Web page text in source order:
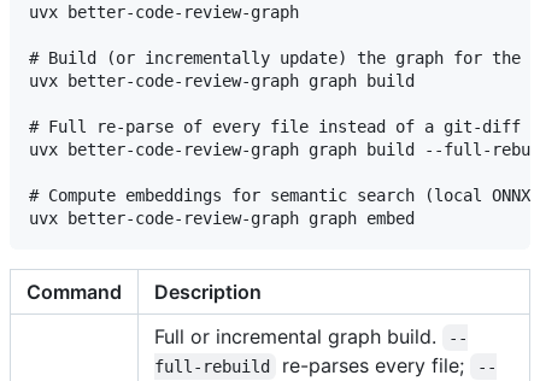
uvx better-code-review-graph
# Build (or incrementally update) the graph for the
uvx better-code-review-graph graph build
# Full re-parse of every file instead of a git-diff
uvx better-code-review-graph graph build --full-
# Compute embeddings for semantic search (local
Command
Description
Full or incremental graph build.
--
full-rebuild
re-parses every file; --